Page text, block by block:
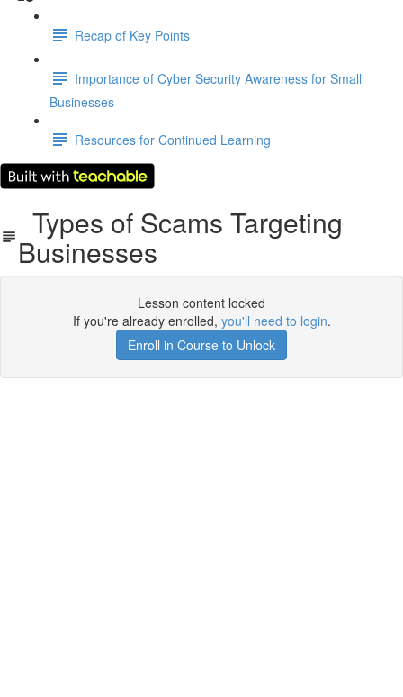
Recap of Key Points
Importance of Cyber Security Awareness for Small
Businesses
Resources for Continued Learning
Types of Scams Targeting
Businesses
Lesson content locked
If you're already enrolled, you'll need to login.
Enroll in Course to Unlock